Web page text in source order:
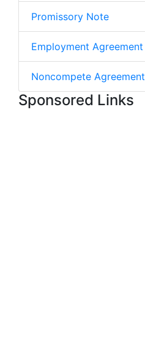
Promissory Note
Employment Agreement
Noncompete Agreement
Sponsored Links